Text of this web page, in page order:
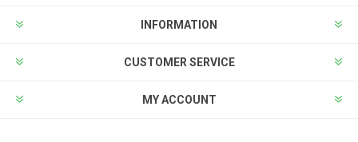
INFORMATION
CUSTOMER SERVICE
MY ACCOUNT